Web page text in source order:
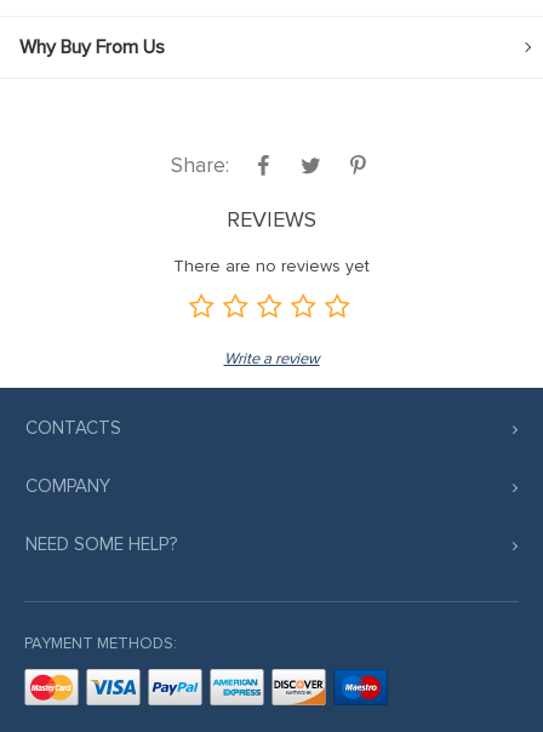
Why Buy From Us
Share:
REVIEWS
There are no reviews yet
Write a review
CONTACTS
COMPANY
NEED SOME HELP?
PAYMENT METHODS: